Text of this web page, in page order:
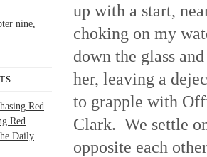
nine,
Red
Red
Daily
up with a start,
choking on my
down the glass
her, leaving a
to grapple with
Clark. We settle
opposite each